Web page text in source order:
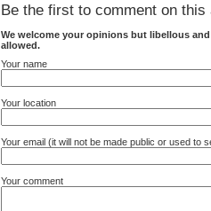
Be the first to comment on this
We welcome your opinions but libellous
allowed.
Your name
Your location
Your email (it will not be made public or used to
Your comment